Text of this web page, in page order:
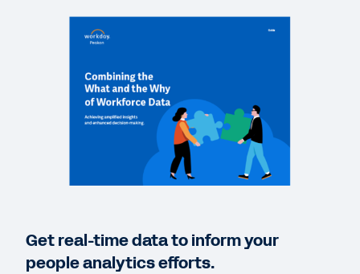
Addressing Burnout Risk in 2022
Workday Peakon Employee Voice
CASE STUDY
Get real-time data to inform your
people analytics efforts.